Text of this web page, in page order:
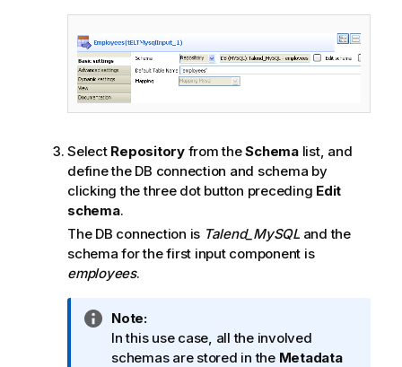
Select Repositoryfrom theSchemalist, and
define the DB connection and schema by
clicking the three dot button preceding Edit
schema.
The DB connection is Talend_MySQLand the
schema for the first input component is
employees.
I
n
f
Note:
In this use case, all the involved
schemas are stored in the Metadata